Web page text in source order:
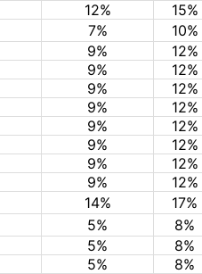
12% 15%
7% 10%
9% 12%
9% 12%
9% 12%
9% 12%
9% 12%
9% 12%
9% 12%
9% 12%
14% 17%
5% 8%
5% 8%
5% 8%